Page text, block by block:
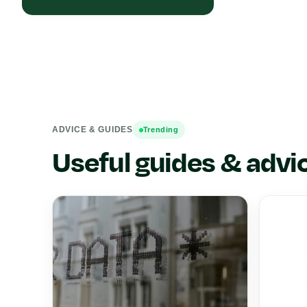
ADVICE & GUIDES Trending
Useful guides &